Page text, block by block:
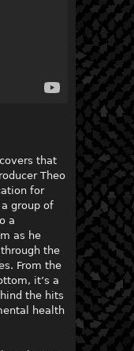
that
Theo
for
group of
a
as he
the
From the
it’s a
the hits
health